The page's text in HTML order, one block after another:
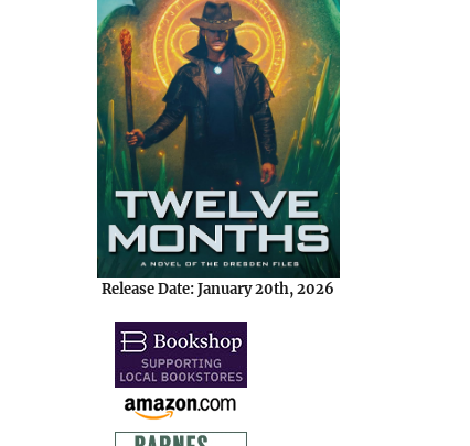
Release Date: January 20th, 2026